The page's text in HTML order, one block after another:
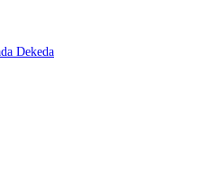
Dekeda